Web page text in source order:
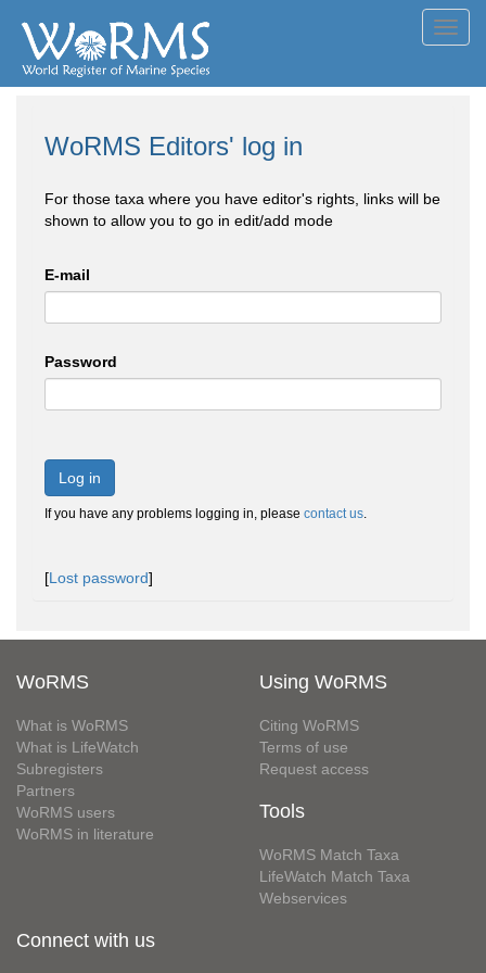
WoRMS Editors' log in
For those taxa where you have editor's rights, links will be
shown to allow you to go in edit/add mode
E-mail
Password
Log in
If you have any problems logging in, please contact us.
[Lost password]
WoRMS
What is WoRMS
What is LifeWatch
Subregisters
Partners
WoRMS users
WoRMS in literature
Using WoRMS
Citing WoRMS
Terms of use
Request access
Tools
WoRMS Match Taxa
LifeWatch Match Taxa
Webservices
Connect with us